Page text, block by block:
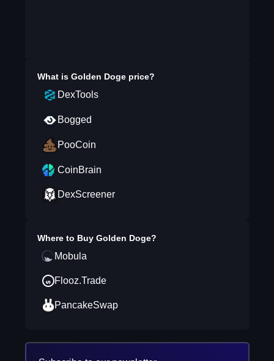
What is Golden Dogeprice?
DexTools
Bogged
PooCoin
CoinBrain
DexScreener
Where to Buy Golden Doge?
Mobula
Flooz.Trade
PancakeSwap